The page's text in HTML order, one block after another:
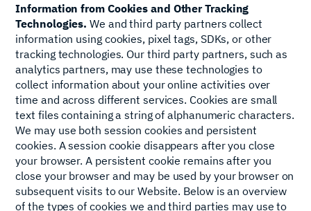
Information from Cookies and Other Tracking
Technologies.We and third party partners collect
information using cookies, pixel tags, SDKs, or other
tracking technologies. Our third party partners, such as
analytics partners, may use these technologies to
collect information about your online activities over
time and across different services. Cookies are small
text files containing a string of alphanumeric characters.
We may use both session cookies and persistent
cookies. A session cookie disappears after you close
your browser. A persistent cookie remains after you
close your browser and may be used by your browser on
subsequent visits to our Website. Below is an overview
of the types of cookies we and third parties may use to